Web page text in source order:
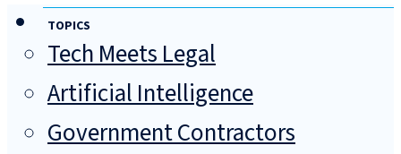
TOPICS
Tech Meets Legal
Artificial Intelligence
Government Contractors